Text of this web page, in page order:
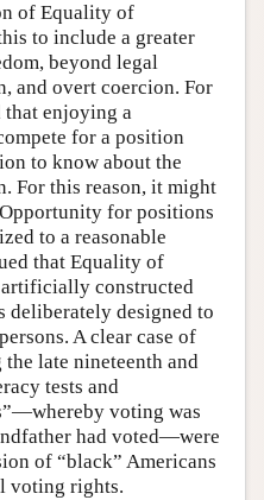
of Equality of
to include a greater
beyond legal
and overt coercion. For
that enjoying a
for a position
to know about the
For this reason, it might
for positions
to a reasonable
that Equality of
constructed
deliberately designed to
A clear case of
late nineteenth and
tests and
voting was
had voted—were
of “black” Americans
voting rights.